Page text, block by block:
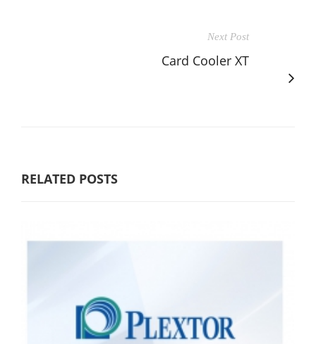
Next Post
Card Cooler XT
RELATED POSTS